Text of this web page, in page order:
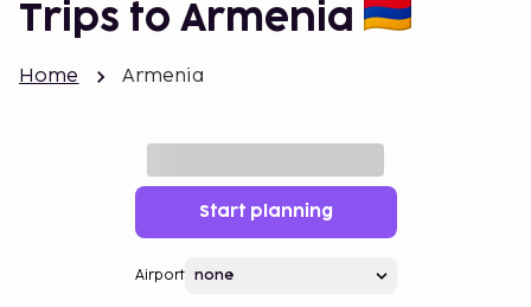
Trips to Armenia
Home Armenia
Start planning
Airport